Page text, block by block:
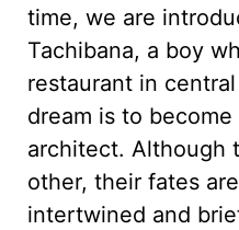
time, we are
Tachibana, a boy
restaurant in
dream is to
architect. Although
other, their fates
intertwined and